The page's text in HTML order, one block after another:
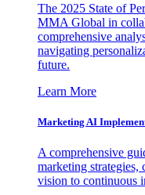
The 2025 State of
MMA Global in
comprehensive
navigating
future.
Learn More
Marketing AI
A comprehensive
marketing strategies,
vision to continuous